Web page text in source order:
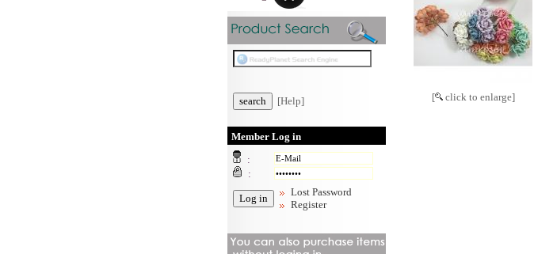
[Help]
Member Log in
:
:
Lost Password
Register
[ click to enlarge]